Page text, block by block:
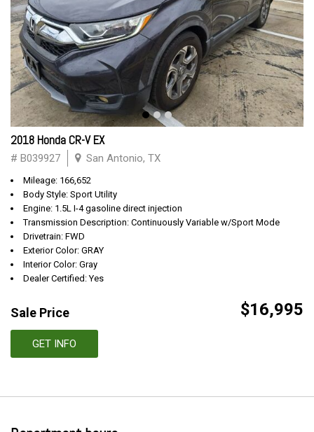
2018 Honda CR-V EX
# B039927 San Antonio, TX
Mileage: 166,652
Body Style: Sport Utility
Engine: 1.5L I-4 gasoline direct injection
Transmission Description: Continuously Variable w/Sport Mode
Drivetrain: FWD
Exterior Color: GRAY
Interior Color: Gray
Dealer Certified: Yes
Sale Price $16,995
GET INFO